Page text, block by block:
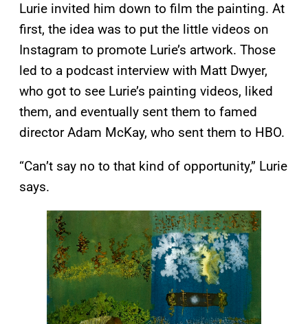
Lurie invited him down to film the painting. At
first, the idea was to put the little videos on
Instagram to promote Lurie’s artwork. Those
led to a podcast interview with Matt Dwyer,
who got to see Lurie’s painting videos, liked
them, and eventually sent them to famed
director Adam McKay, who sent them to HBO.
“Can’t say no to that kind of opportunity,” Lurie
says.